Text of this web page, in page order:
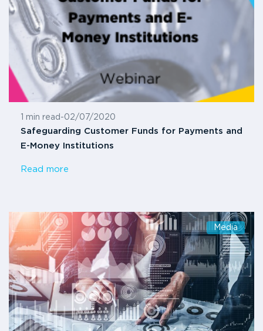
1 min read -02/07/2020
Safeguarding Customer Funds for Payments and
E-Money Institutions
Read more
Media